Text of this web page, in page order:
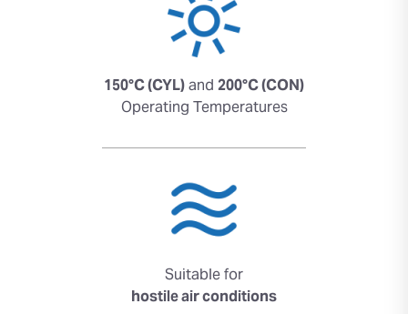
150°C (CYL)and200°C (CON)
Operating Temperatures
Suitable for
hostile air conditions